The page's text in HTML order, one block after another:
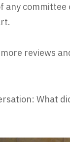
any committee
reviews
What